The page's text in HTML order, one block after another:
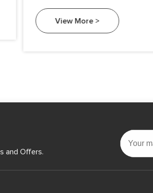
silicon metal safe to touch?
View More >
and Offers.